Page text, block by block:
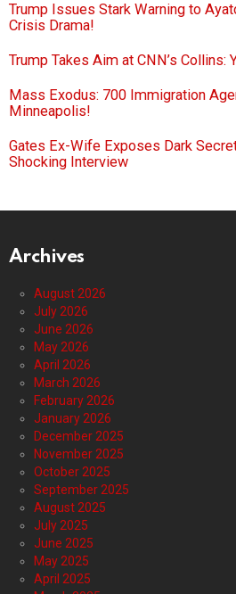
Trump Issues Stark Warning to
Crisis Drama!
Trump Takes Aim at CNN’s Collins:
Mass Exodus: 700 Immigration
Minneapolis!
Gates Ex-Wife Exposes Dark
Shocking Interview
Archives
August 2026
July 2026
June 2026
May 2026
April 2026
March 2026
February 2026
January 2026
December 2025
November 2025
October 2025
September 2025
August 2025
July 2025
June 2025
May 2025
April 2025